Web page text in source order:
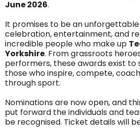
June 2026.
It promises to be an
celebration, entertainment, and
incredible people who make up
Yorkshire. From grassroots
performers, these awards exist to
those who inspire, compete,
through sport.
Nominations are now open, and
put forward the individuals and
be recognised. Ticket details will